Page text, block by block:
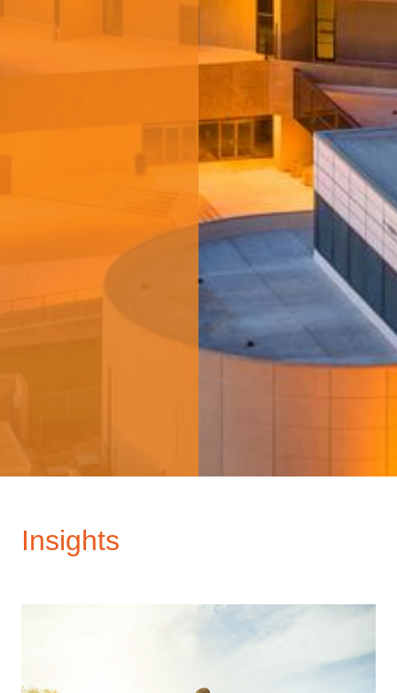
Insights